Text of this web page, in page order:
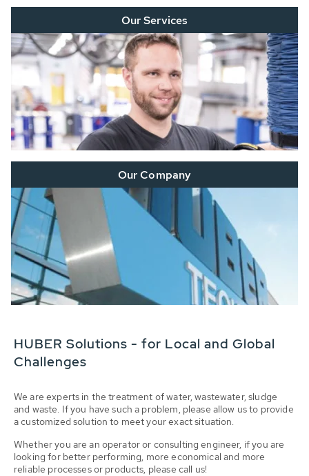
Our Services
Our Company
HUBER Solutions - for Local and Global
Challenges
We are experts in the treatment of water, wastewater, sludge
and waste. If you have such a problem, please allow us to provide
a customized solution to meet your exact situation.
Whether you are an operator or consulting engineer, if you are
looking for better performing, more economical and more
reliable processes or products, please call us!